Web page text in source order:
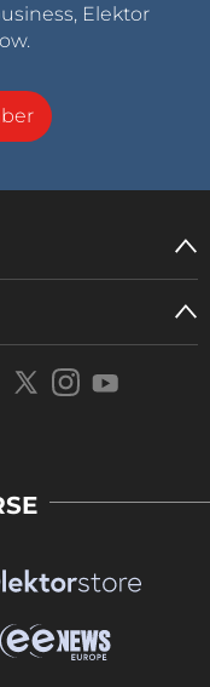
Elektor